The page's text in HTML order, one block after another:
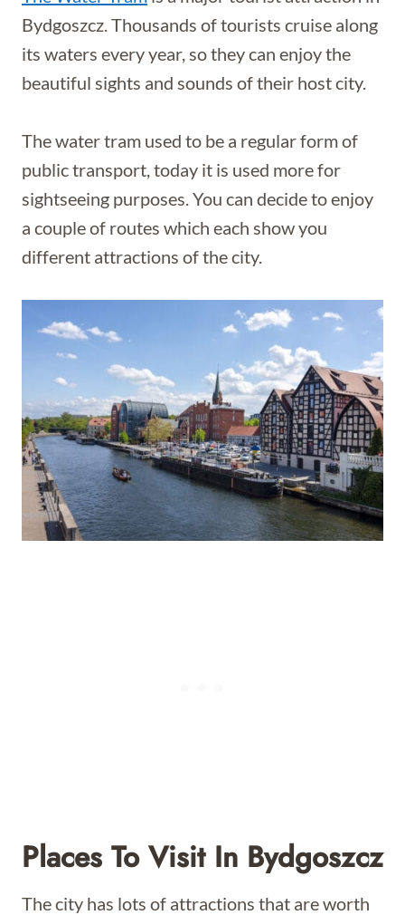
Bydgoszcz. Thousands of tourists cruise along
its waters every year, so they can enjoy the
beautiful sights and sounds of their host city.
The water tram used to be a regular form of
public transport, today it is used more for
sightseeing purposes. You can decide to enjoy
a couple of routes which each show you
different attractions of the city.
Places To Visit In Bydgoszcz
The city has lots of attractions that are worth